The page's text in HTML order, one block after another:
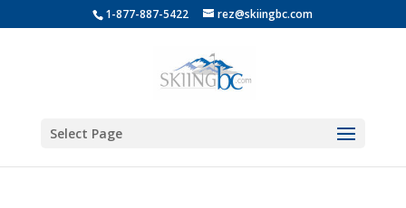
1-877-887-5422 rez@skiingbc.com
Select Page